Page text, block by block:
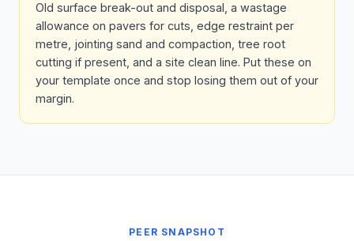
Old surface break-out and disposal, a wastage
allowance on pavers for cuts, edge restraint per
metre, jointing sand and compaction, tree root
cutting if present, and a site clean line. Put these on
your template once and stop losing them out of your
margin.
PEER SNAPSHOT